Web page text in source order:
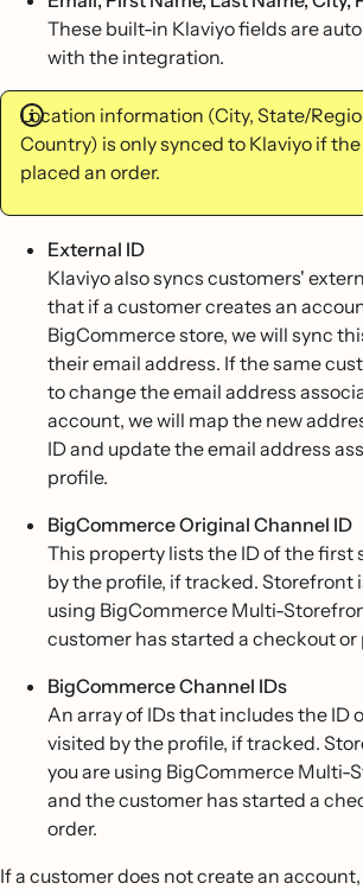
These built-in Klaviyo fields are
with the integration.
Location information (City, State/
Country) is only synced to Klaviyo if
placed an order.
External ID
Klaviyo also syncs customers'
that if a customer creates an
BigCommerce store, we will sync
their email address. If the same
to change the email address
account, we will map the new
ID and update the email address
profile.
BigCommerce Original Channel ID
This property lists the ID of the first
by the profile, if tracked. Storefront
using BigCommerce Multi-
customer has started a checkout or
BigCommerce Channel IDs
An array of IDs that includes the ID
visited by the profile, if tracked.
you are using BigCommerce Multi-
and the customer has started a
order.
If a customer does not create an